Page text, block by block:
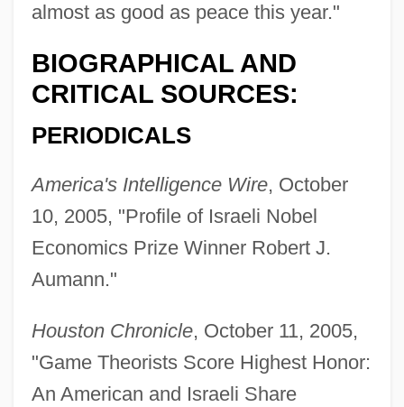
almost as good as peace this year."
BIOGRAPHICAL AND
CRITICAL SOURCES:
PERIODICALS
America's Intelligence Wire, October
10, 2005, "Profile of Israeli Nobel
Economics Prize Winner Robert J.
Aumann."
Houston Chronicle, October 11, 2005,
"Game Theorists Score Highest Honor:
An American and Israeli Share